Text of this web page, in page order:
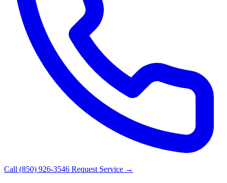
Call (850) 926-3546 Request Service →